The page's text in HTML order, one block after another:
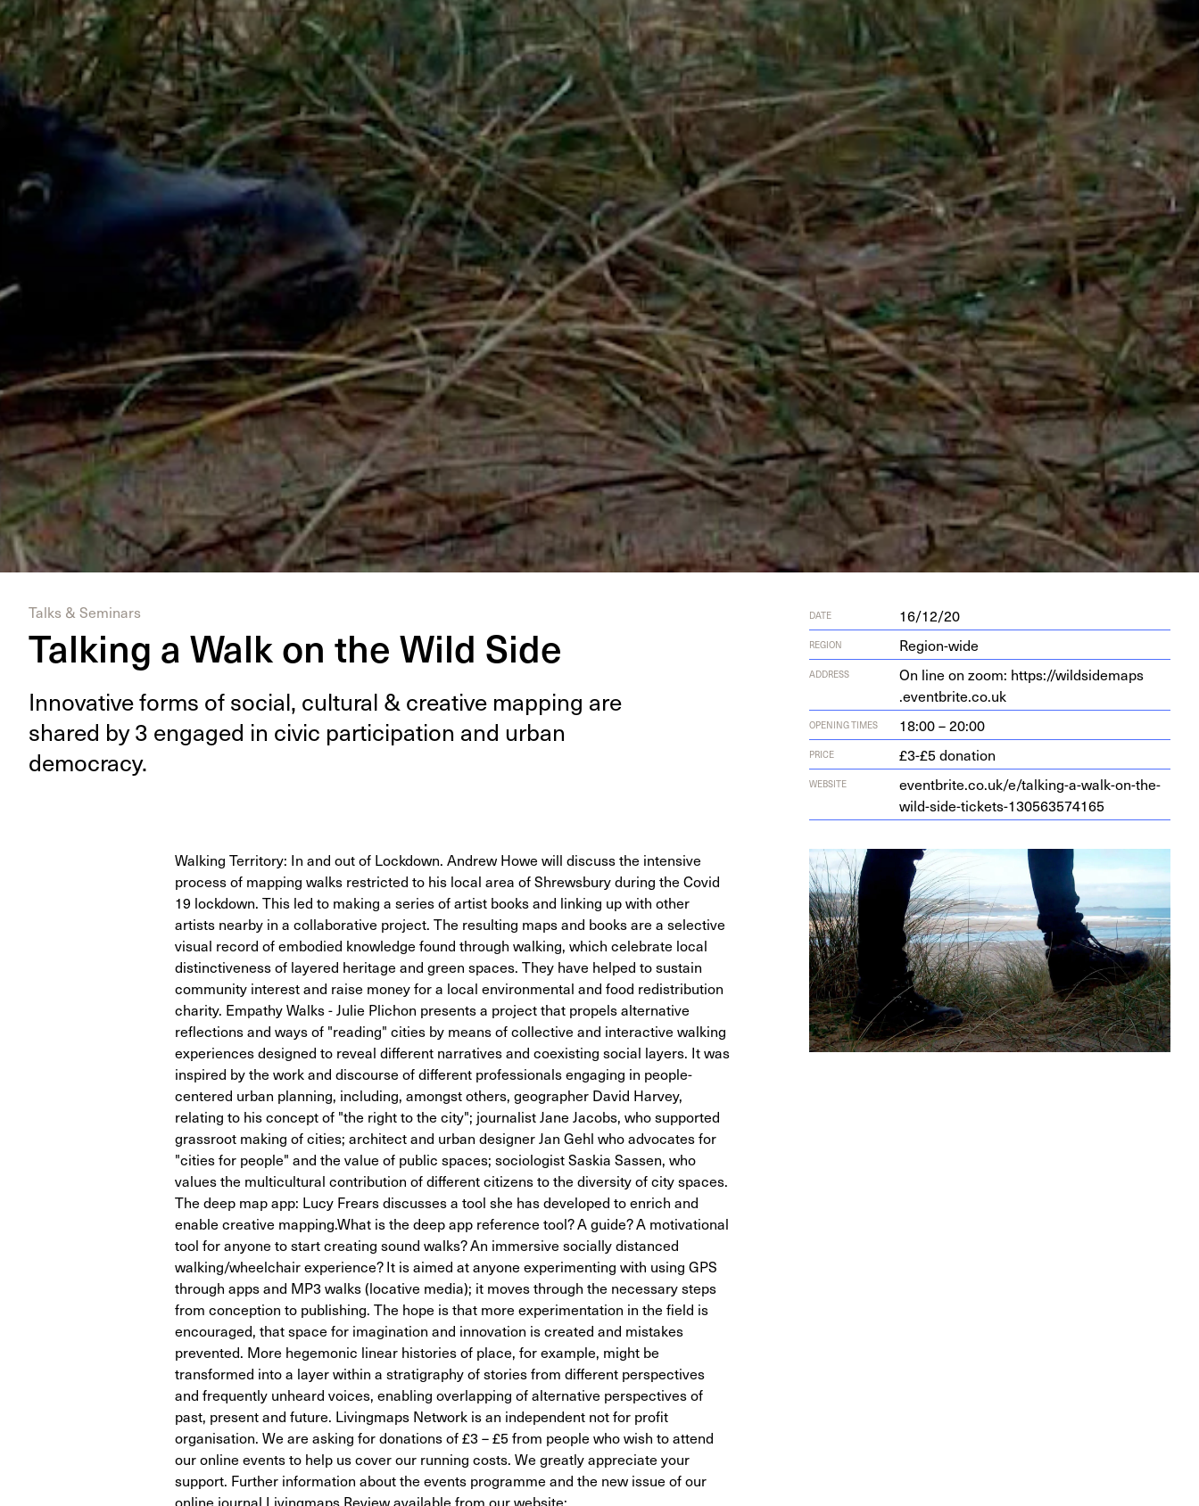
Talks & Seminars
Talking a Walk on the Wild Side
Inno­v­a­tive forms of social, cul­tur­al &cre­ative map­ping are
shared by3 engaged in civic par­tic­i­pa­tion and urban
democracy.
DATE 16/12/20
REGION Region-wide
ADDRESS
On line on zoom: https://​wild​sidemaps​
.eventbrite​.co​.uk
OPENING TIMES 18:00 – 20:00
PRICE £3-£5 donation
WEBSITE
eventbrite​.co​.uk/​e​/​t​a​l​k​i​n​g​-​a​-​w​a​l​k​-​o​n​-​t​h​e​-​
w​i​l​d​-​s​i​d​e​-​t​i​c​k​e​t​s​-​130563574165
Walking Territory: In and out of Lockdown. Andrew Howe will discuss the intensive
process of mapping walks restricted to his local area of Shrewsbury during the Covid
19 lockdown. This led to making a series of artist books and linking up with other
artists nearby in a collaborative project. The resulting maps and books are a selective
visual record of embodied knowledge found through walking, which celebrate local
distinctiveness of layered heritage and green spaces. They have helped to sustain
community interest and raise money for a local environmental and food redistribution
charity. Empathy Walks - Julie Plichon presents a project that propels alternative
reflections and ways of "reading" cities by means of collective and interactive walking
experiences designed to reveal different narratives and coexisting social layers. It was
inspired by the work and discourse of different professionals engaging in people-
centered urban planning, including, amongst others, geographer David Harvey,
relating to his concept of "the right to the city"; journalist Jane Jacobs, who supported
grassroot making of cities; architect and urban designer Jan Gehl who advocates for
"cities for people" and the value of public spaces; sociologist Saskia Sassen, who
values the multicultural contribution of different citizens to the diversity of city spaces.
The deep map app: Lucy Frears discusses a tool she has developed to enrich and
enable creative mapping.What is the deep app reference tool? A guide? A motivational
tool for anyone to start creating sound walks? An immersive socially distanced
walking/wheelchair experience? It is aimed at anyone experimenting with using GPS
through apps and MP3 walks (locative media); it moves through the necessary steps
from conception to publishing. The hope is that more experimentation in the field is
encouraged, that space for imagination and innovation is created and mistakes
prevented. More hegemonic linear histories of place, for example, might be
transformed into a layer within a stratigraphy of stories from different perspectives
and frequently unheard voices, enabling overlapping of alternative perspectives of
past, present and future. Livingmaps Network is an independent not for profit
organisation. We are asking for donations of £3 – £5 from people who wish to attend
our online events to help us cover our running costs. We greatly appreciate your
support. Further information about the events programme and the new issue of our
online journal Livingmaps Review available from our website: